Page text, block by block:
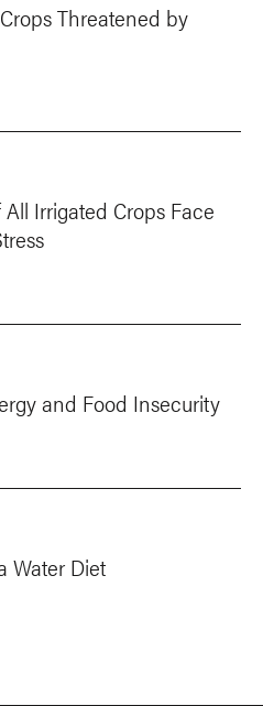
Threatened by
Irrigated Crops Face
and Food Insecurity
Water Diet